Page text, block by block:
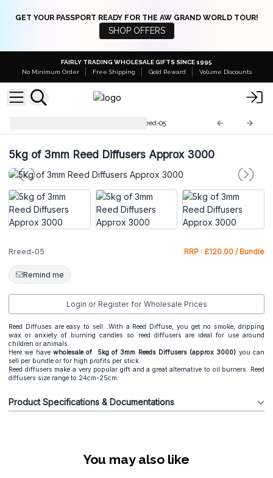
GET YOUR PASSPORT READY FOR THE AW GRAND WORLD TOUR!
SHOP OFFERS
FAIRLY TRADING WHOLESALE GIFTS SINCE 1995
No Minimum Order
Free Shipping Gold Reward Volume Discounts
Rreed-05
5kg of 3mm Reed Diffusers Approx 3000
Rreed-05 RRP : £120.00 / Bundle
Remind me
Login or Register for Wholesale Prices
Reed Diffuses are easy to sell...With a Reed Diffuse, you get no smoke, dripping
wax or anxiety of burning candles so reed diffusers are ideal for use around
children or animals.
Here we have wholesale of 5kg of 3mm Reeds Diffusers (approx 3000) you can
sell per bundle or for high profits per stick.
Reed diffusers make a very popular gift and a great alternative to oil burners. Reed
diffusers size range to 24cm-25cm.
Product Specifications & Documentations
You may also like